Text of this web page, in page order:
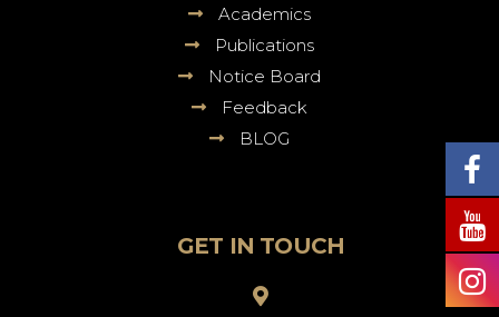
Academics
Publications
Notice Board
Feedback
BLOG
GET IN TOUCH